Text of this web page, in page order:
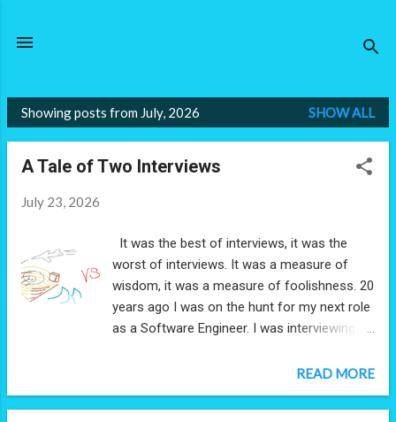
P
o
Showing posts from July, 2026 SHOW ALL
A Tale of Two Interviews
July 23, 2026
It was the best of interviews, it was the
worst of interviews. It was a measure of
wisdom, it was a measure of foolishness. 20
years ago I was on the hunt for my next role
as a Software Engineer. I was interviewing at
people, and a large corporation you've
final round of interviews for both roles. The
READ MORE